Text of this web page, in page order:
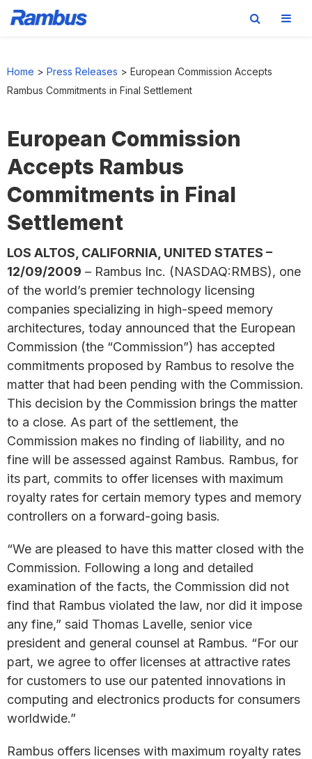
primary
main
footer
Home > Press Releases > European Commission Accepts
Rambus Commitments in Final Settlement
European Commission
Accepts Rambus
Commitments in Final
Settlement
LOS ALTOS, CALIFORNIA, UNITED STATES –
12/09/2009 – Rambus Inc. (NASDAQ:RMBS), one
of the world’s premier technology licensing
companies specializing in high-speed memory
architectures, today announced that the European
Commission (the “Commission”) has accepted
commitments proposed by Rambus to resolve the
matter that had been pending with the Commission.
This decision by the Commission brings the matter
to a close. As part of the settlement, the
Commission makes no finding of liability, and no
fine will be assessed against Rambus. Rambus, for
its part, commits to offer licenses with maximum
royalty rates for certain memory types and memory
controllers on a forward-going basis.
“We are pleased to have this matter closed with the
Commission. Following a long and detailed
examination of the facts, the Commission did not
find that Rambus violated the law, nor did it impose
any fine,” said Thomas Lavelle, senior vice
president and general counsel at Rambus. “For our
part, we agree to offer licenses at attractive rates
for customers to use our patented innovations in
computing and electronics products for consumers
worldwide.”
Rambus offers licenses with maximum royalty rates